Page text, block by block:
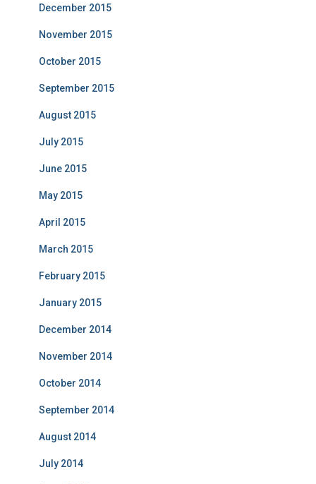
December 2015
November 2015
October 2015
September 2015
August 2015
July 2015
June 2015
May 2015
April 2015
March 2015
February 2015
January 2015
December 2014
November 2014
October 2014
September 2014
August 2014
July 2014